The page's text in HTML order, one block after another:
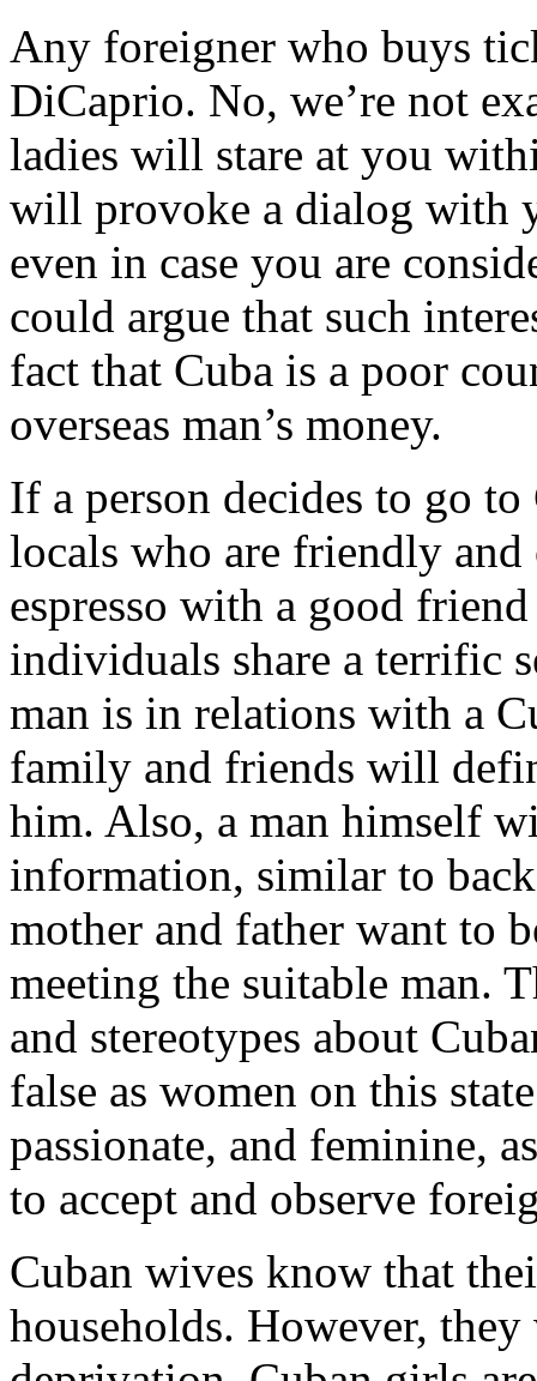
Any foreigner who buys
DiCaprio. No, we’re not
ladies will stare at you
will provoke a dialog with
even in case you are
could argue that such
fact that Cuba is a poor
overseas man’s money.
If a person decides to go to
locals who are friendly
espresso with a good
individuals share a terrific
man is in relations with a
family and friends will
him. Also, a man himself
information, similar to
mother and father want to
meeting the suitable man.
and stereotypes about
false as women on this
passionate, and feminine,
to accept and observe
Cuban wives know that
households. However,